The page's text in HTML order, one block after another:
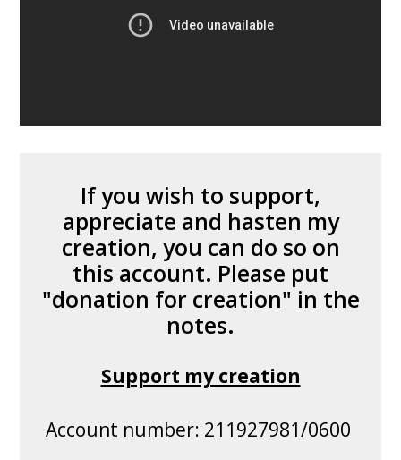
If you wish to support,
appreciate and hasten my
creation, you can do so on
this account. Please put
"donation for creation" in the
notes.
Support my creation
Account number: 211927981/0600